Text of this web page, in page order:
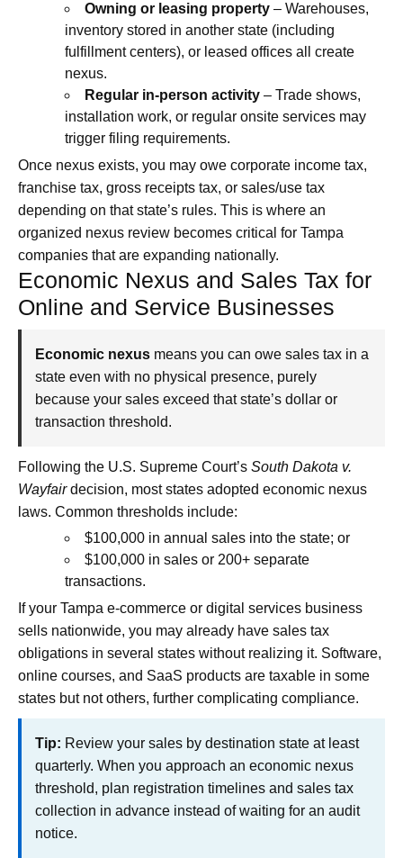
Owning or leasing property – Warehouses,
inventory stored in another state (including
fulfillment centers), or leased offices all create
nexus.
Regular in‑person activity – Trade shows,
installation work, or regular onsite services may
trigger filing requirements.
Once nexus exists, you may owe corporate income tax,
franchise tax, gross receipts tax, or sales/use tax
depending on that state’s rules. This is where an
organized nexus review becomes critical for Tampa
companies that are expanding nationally.
Economic Nexus and Sales Tax for
Online and Service Businesses
Economic nexus means you can owe sales tax in a
state even with no physical presence, purely
because your sales exceed that state’s dollar or
transaction threshold.
Following the U.S. Supreme Court’s South Dakota v.
Wayfairdecision, most states adopted economic nexus
laws. Common thresholds include:
$100,000 in annual sales into the state; or
$100,000 in sales or 200+ separate
transactions.
If your Tampa e‑commerce or digital services business
sells nationwide, you may already have sales tax
obligations in several states without realizing it. Software,
online courses, and SaaS products are taxable in some
states but not others, further complicating compliance.
Tip: Review your sales by destination state at least
quarterly. When you approach an economic nexus
threshold, plan registration timelines and sales tax
collection in advance instead of waiting for an audit
notice.